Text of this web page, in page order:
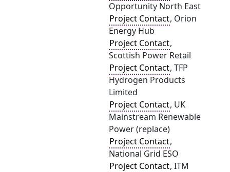
Opportunity North East
Project Contact, Orion
Energy Hub
Project Contact,
Scottish Power Retail
Project Contact, TFP
Hydrogen Products
Limited
Project Contact, UK
Mainstream Renewable
Power (replace)
Project Contact,
National Grid ESO
Project Contact, ITM